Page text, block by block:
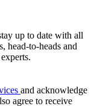
up to date with all
head-to-heads and
and acknowledge
agree to receive